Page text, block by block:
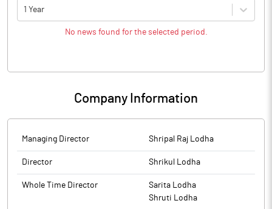
1 Year
No news found for the selected period.
Company Information
Managing Director Shripal Raj Lodha
Director Shrikul Lodha
Whole Time Director
Sarita Lodha
Shruti Lodha